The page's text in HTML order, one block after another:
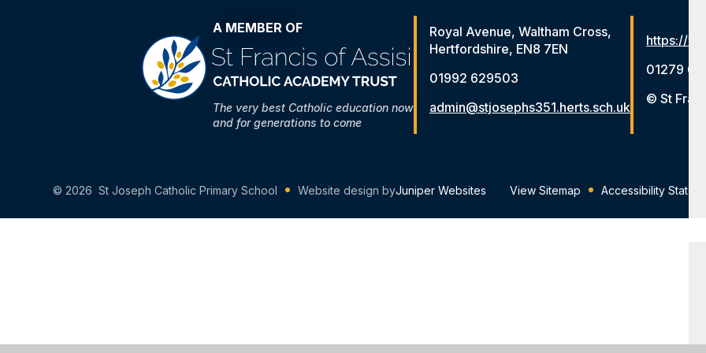
A MEMBER OF
The very best Catholic education now
and for generations to come
Royal Avenue, Waltham Cross,
Hertfordshire, EN8 7EN
01992 629503
admin@stjosephs351.herts.sch.uk
https://
01279
© St
© 2026 St Joseph Catholic Primary School Website design byJuniper Websites View Sitemap Accessibility